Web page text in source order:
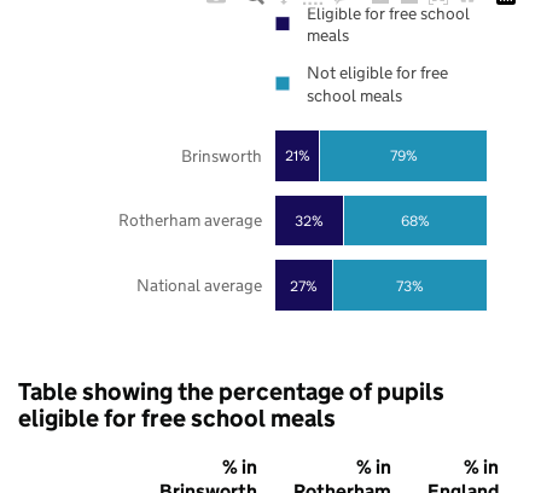
27%
32%
21%
73%
68%
79%
National average
Rotherham average
Brinsworth
Eligible for free school
meals
Not eligible for free
school meals
Table showing the percentage of pupils
eligible for free school meals
% in
% in
% in